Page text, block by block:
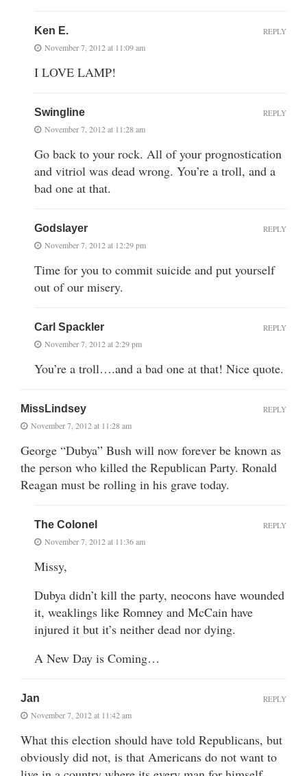
Ken E.
November 7, 2012 at 11:09 am
I LOVE LAMP!
REPLY
Swingline
November 7, 2012 at 11:28 am
Go back to your rock. All of your prognostication
and vitriol was dead wrong. You’re a troll, and a
bad one at that.
REPLY
Godslayer
November 7, 2012 at 12:29 pm
Time for you to commit suicide and put yourself
out of our misery.
REPLY
Carl Spackler
November 7, 2012 at 2:29 pm
You’re a troll….and a bad one at that! Nice quote.
REPLY
MissLindsey
November 7, 2012 at 11:28 am
George “Dubya” Bush will now forever be known as
the person who killed the Republican Party. Ronald
Reagan must be rolling in his grave today.
REPLY
The Colonel
November 7, 2012 at 11:36 am
Missy,
Dubya didn’t kill the party, neocons have wounded
it, weaklings like Romney and McCain have
injured it but it’s neither dead nor dying.
A New Day is Coming…
REPLY
Jan
November 7, 2012 at 11:42 am
What this election should have told Republicans, but
obviously did not, is that Americans do not want to
REPLY